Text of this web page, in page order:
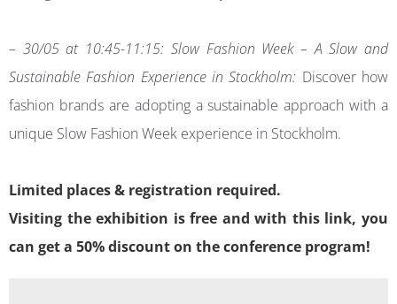
– 30/05 at 10:45-11:15: Slow Fashion Week – A Slow and
Sustainable Fashion Experience in Stockholm: Discover how
fashion brands are adopting a sustainable approach with a
unique Slow Fashion Week experience in Stockholm.
Limited places & registration required.
Visiting the exhibition is free and with this link, you
can get a 50% discount on the conference program!